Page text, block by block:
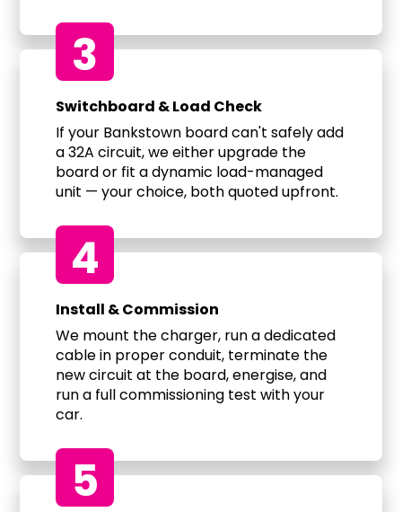
3
Switchboard & Load Check
If your Bankstown board can't safely add
a 32A circuit, we either upgrade the
board or fit a dynamic load-managed
unit — your choice, both quoted upfront.
4
Install & Commission
We mount the charger, run a dedicated
cable in proper conduit, terminate the
new circuit at the board, energise, and
run a full commissioning test with your
car.
5